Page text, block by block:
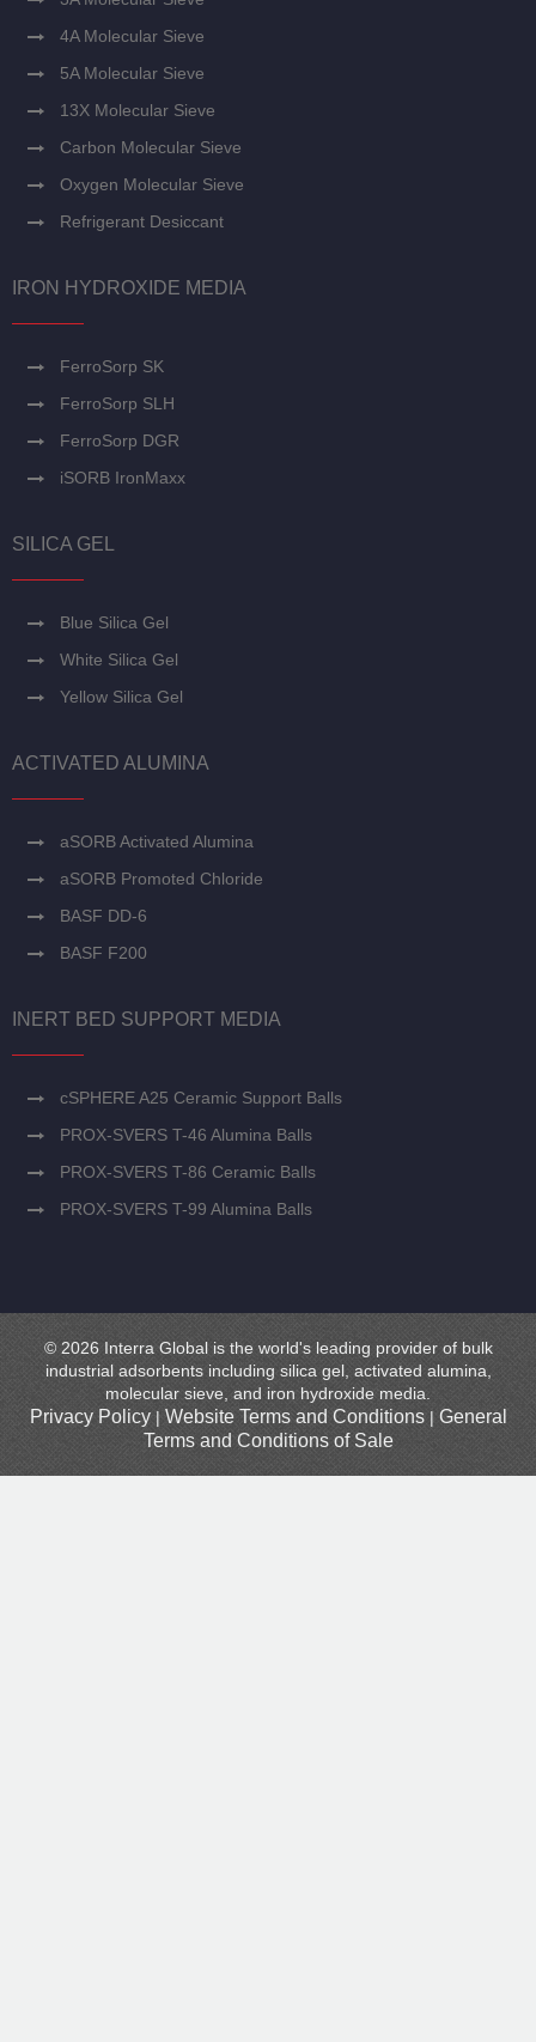
4A Molecular Sieve
5A Molecular Sieve
13X Molecular Sieve
Carbon Molecular Sieve
Oxygen Molecular Sieve
Refrigerant Desiccant
IRON HYDROXIDE MEDIA
FerroSorp SK
FerroSorp SLH
FerroSorp DGR
iSORB IronMaxx
SILICA GEL
Blue Silica Gel
White Silica Gel
Yellow Silica Gel
ACTIVATED ALUMINA
aSORB Activated Alumina
aSORB Promoted Chloride
BASF DD-6
BASF F200
INERT BED SUPPORT MEDIA
cSPHERE A25 Ceramic Support Balls
PROX-SVERS T-46 Alumina Balls
PROX-SVERS T-86 Ceramic Balls
PROX-SVERS T-99 Alumina Balls
© 2026 Interra Global is the world's leading provider of bulk
industrial adsorbents including silica gel, activated alumina,
molecular sieve, and iron hydroxide media.
Privacy Policy| Website Terms and Conditions| General
Terms and Conditions of Sale